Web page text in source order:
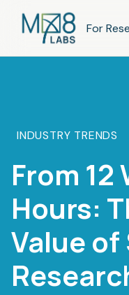
For
INDUSTRY TRENDS
From 12
Hours:
Value of